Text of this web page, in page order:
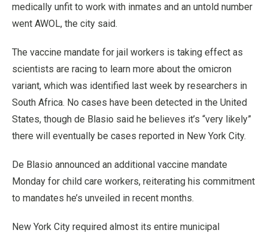
medically unfit to work with inmates and an untold number
went AWOL, the city said.
The vaccine mandate for jail workers is taking effect as
scientists are racing to learn more about the omicron
variant, which was identified last week by researchers in
South Africa. No cases have been detected in the United
States, though de Blasio said he believes it’s “very likely”
there will eventually be cases reported in New York City.
De Blasio announced an additional vaccine mandate
Monday for child care workers, reiterating his commitment
to mandates he’s unveiled in recent months.
New York City required almost its entire municipal